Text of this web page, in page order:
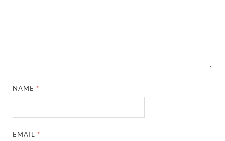
NAME *
EMAIL *